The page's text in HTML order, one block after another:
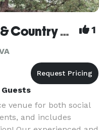
Heritage Hunt Golf & Country Club 1
venue for both social
and includes